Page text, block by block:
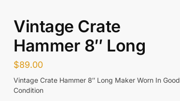
Vintage Crate
Hammer 8″ Long
$89.00
Vintage Crate Hammer 8″ Long Maker Worn In Good
Condition